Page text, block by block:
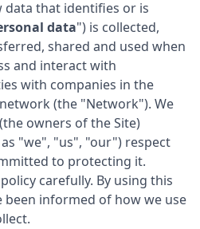
data that identifies or is
data") is collected,
shared and used when
and interact with
with companies in the
network (the "Network"). We
(the owners of the Site)
"we", "us", "our") respect
to protecting it.
carefully. By using this
been informed of how we use